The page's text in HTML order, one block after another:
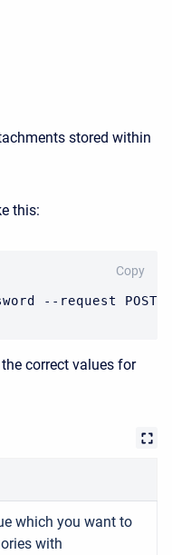
stored within
this:
--request
Copy
correct values for
which you want to
with